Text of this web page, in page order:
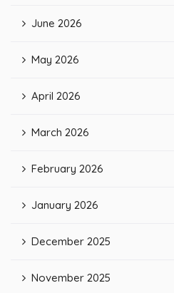
June 2026
May 2026
April 2026
March 2026
February 2026
January 2026
December 2025
November 2025